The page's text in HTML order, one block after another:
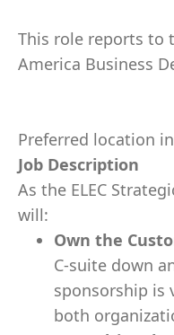
This role reports to
America Business
Preferred location
Job Description
As the ELEC
will:
Own the
C-suite down
sponsorship is
both